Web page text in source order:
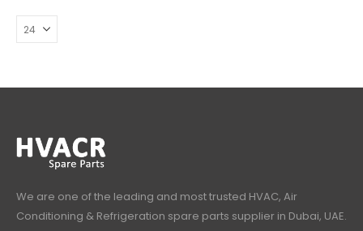
We are one of the leading and most trusted HVAC, Air
Conditioning & Refrigeration spare parts supplier in Dubai, UAE.